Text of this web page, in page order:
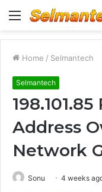
Menu
Home / Selmantech
Selmantech
Address
Network
Sonu 4 weeks